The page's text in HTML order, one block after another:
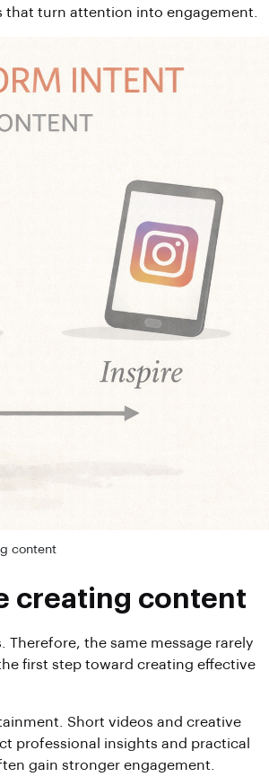
turn attention into engagement.
content
creating content
the same message rarely
first step toward creating effective
Short videos and creative
professional insights and practical
gain stronger engagement.